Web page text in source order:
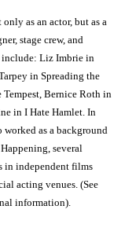
as an actor, but as a
stage crew, and
include: Liz Imbrie in
in Spreading the
Bernice Roth in
in I Hate Hamlet. In
worked as a background
several
in independent films
acting venues. (See
information).